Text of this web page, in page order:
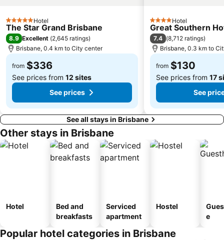
Sandgate
Carindale
Morningside
Acacia Ridge
Jimboomba
Auchenflower
5 Stars Hotel
The Star Grand Brisbane
8.9 Excellent (2,645 ratings)
Brisbane, 0.4 km to City center
from $336
See prices from 12 sites
See prices
4 StarsHotel
Great Southern
7.4 (8,712 ratings)
Brisbane, 0.3 km to
from $130
See prices from 17
See
See all stays in Brisbane
Other stays in Brisbane
Hotel
Bed and
breakfasts
Serviced
apartment
Hostel
e
Popular hotel categories in Brisbane